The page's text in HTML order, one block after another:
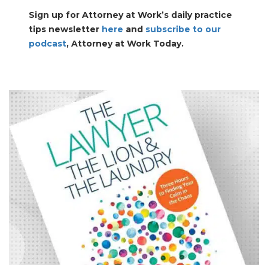
Sign up for Attorney at Work’s daily practice
tips newsletter here and subscribe to our
podcast, Attorney at Work Today.